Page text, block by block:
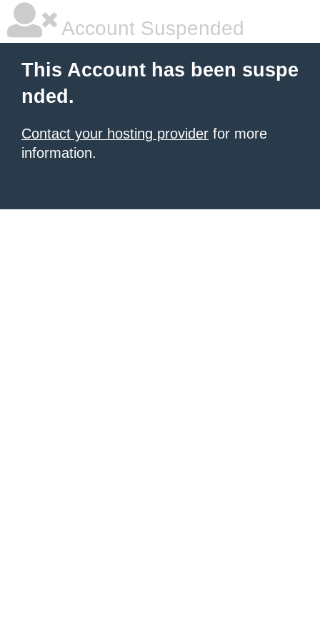
Account Suspended
This Account has been suspe
nded.
Contact your hosting provider for more
information.